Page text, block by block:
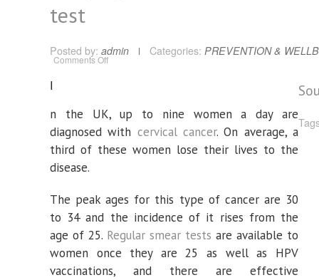
test
Posted by: admin Categories: PREVENTION &
Comments Offon
early
signs
and
how
book
I
n the UK, up to nine women a day are
diagnosed with cervical cancer. On average, a
third of these women lose their lives to the
disease.
The peak ages for this type of cancer are 30
to 34 and the incidence of it rises from the
age of 25. Regular smear tests are available to
women once they are 25 as well as HPV
vaccinations, and there are effective